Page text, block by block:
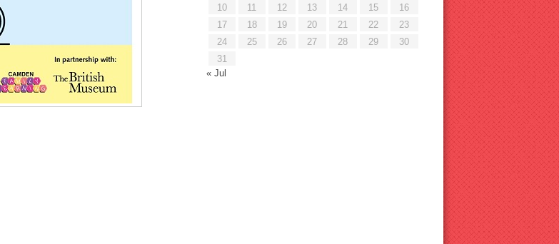
10
11 12 13 14 15
16
17
18 19 20 21 22
23
24
25 26 27 28 29
30
31
« Jul